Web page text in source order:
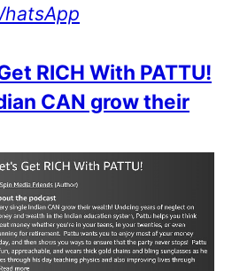
RICH With PATTU!
CAN grow their